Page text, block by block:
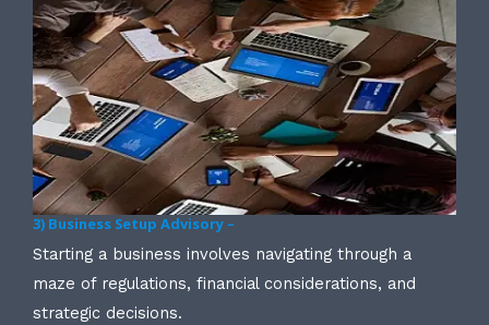
3) Business Setup Advisory –
Starting a business involves navigating through a
maze of regulations, financial considerations, and
strategic decisions.